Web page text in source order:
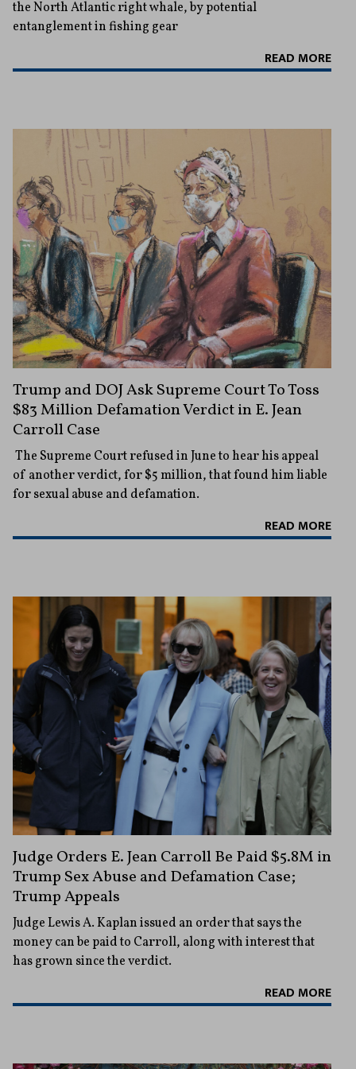
the North Atlantic right whale, by potential
entanglement in fishing gear
READ MORE
Trump and DOJ Ask Supreme Court To Toss
$83 Million Defamation Verdict in E. Jean
Carroll Case
The Supreme Court refused in June to hear his appeal
of another verdict, for $5 million, that found him liable
for sexual abuse and defamation.
READ MORE
Judge Orders E. Jean Carroll Be Paid $5.8M in
Trump Sex Abuse and Defamation Case;
Trump Appeals
Judge Lewis A. Kaplan issued an order that says the
money can be paid to Carroll, along with interest that
has grown since the verdict.
READ MORE